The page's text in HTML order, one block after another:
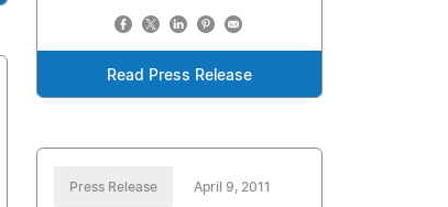
Read Press Release
Press Release April 9, 2011